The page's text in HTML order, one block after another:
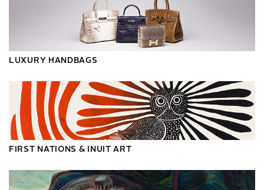
LUXURY HANDBAGS
FIRST NATIONS & INUIT ART